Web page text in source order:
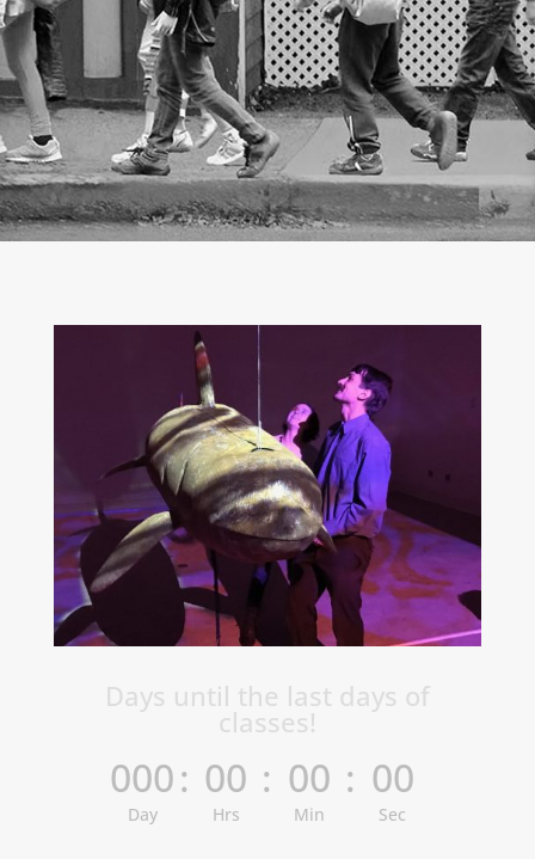
Days until the last days of
classes!
000
Day
: 00
Hrs
: 00
Min
: 00
Sec